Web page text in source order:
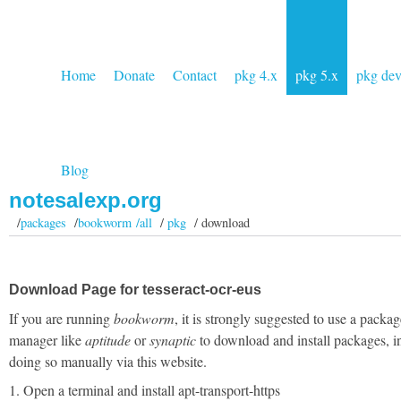
Home Donate Contact pkg 4.x pkg 5.x pkg dev
Blog
notesalexp.org
/packages /bookworm /all/pkg / download
Download Page for tesseract-ocr-eus
If you are runningbookworm, it is strongly suggested to use a
manager likeaptitudeorsynapticto download and install packages,
doing so manually via this website.
1. Open a terminal and install apt-transport-https